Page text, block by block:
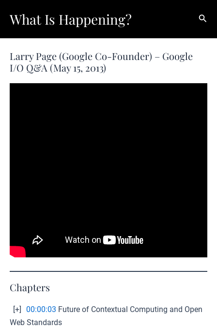
What Is Happening?
Larry Page (Google Co-Founder) – Google
I/O Q&A (May 15, 2013)
Chapters
[+] 00:00:03 Future of Contextual Computing and Open
Web Standards